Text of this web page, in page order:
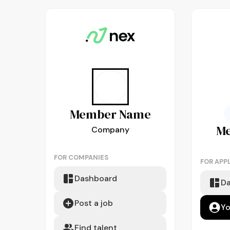
MemberName
Company
FOR COMPANIES
Dashboard
Post a job
Find talent
FOR